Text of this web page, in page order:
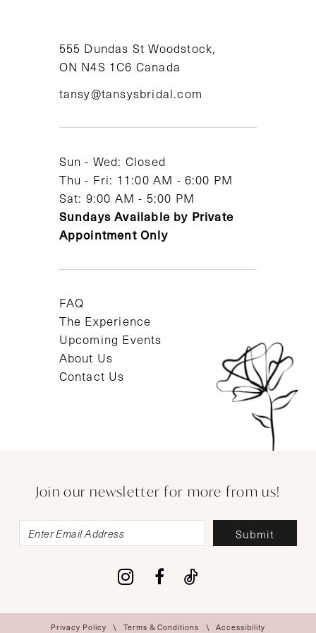
555 Dundas St Woodstock,
ON N4S 1C6 Canada
tansy@tansysbridal.com
Sun - Wed: Closed
Thu - Fri: 11:00 AM - 6:00 PM
Sat: 9:00 AM - 5:00 PM
Sundays Available by Private
Appointment Only
FAQ
The Experience
Upcoming Events
About Us
Contact Us
Join our newsletter for more from us!
Submit
Privacy Policy Terms & Conditions Accessibility